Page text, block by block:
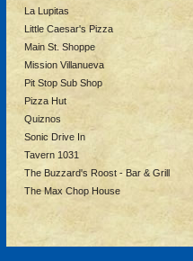
La Lupitas
Little Caesar's Pizza
Main St. Shoppe
Mission Villanueva
Pit Stop Sub Shop
Pizza Hut
Quiznos
Sonic Drive In
Tavern 1031
The Buzzard's Roost - Bar & Grill
The Max Chop House